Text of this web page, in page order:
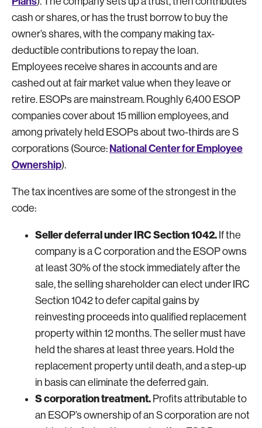
cash or shares, or has the trust borrow to buy the
owner’s shares, with the company making tax-
deductible contributions to repay the loan.
Employees receive shares in accounts and are
cashed out at fair market value when they leave or
retire. ESOPs are mainstream. Roughly 6,400 ESOP
companies cover about 15 million employees, and
among privately held ESOPs about two-thirds are S
corporations (Source: National Center for Employee
Ownership).
The tax incentives are some of the strongest in the
code:
Seller deferral under IRC Section 1042. If the
company is a C corporation and the ESOP owns
at least 30% of the stock immediately after the
sale, the selling shareholder can elect under IRC
Section 1042 to defer capital gains by
reinvesting proceeds into qualified replacement
property within 12 months. The seller must have
held the shares at least three years. Hold the
replacement property until death, and a step-up
in basis can eliminate the deferred gain.
S corporation treatment. Profits attributable to
an ESOP’s ownership of an S corporation are not